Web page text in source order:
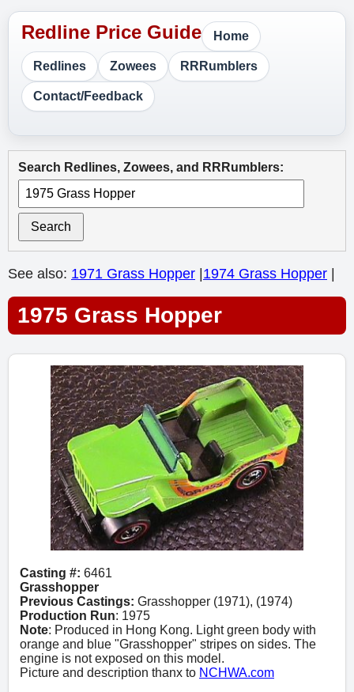
Home
Redlines Zowees RRRumblers
Contact/Feedback
Search Redlines, Zowees, and RRRumblers:
Search
See also: 1971 Grass Hopper 1974 Grass Hopper
1975 Grass Hopper
Casting #: 6461
Grasshopper
Previous Castings: Grasshopper (1971), (1974)
Production Run: 1975
Note: Produced in Hong Kong. Light green body with
orange and blue "Grasshopper" stripes on sides. The
engine is not exposed on this model.
Picture and description thanx to NCHWA.com